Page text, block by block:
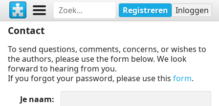
Registreren Inloggen
Contact
To send questions, comments, concerns, or wishes to
the authors, please use the form below. We look
forward to hearing from you.
If you forgot your password, please use this form.
Je naam